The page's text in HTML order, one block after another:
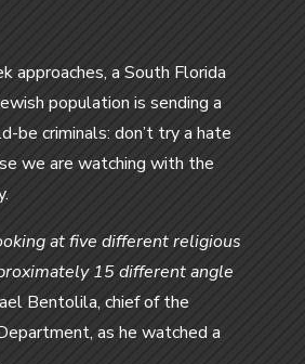
approaches, a South Florida
population is sending a
be criminals: don’t try a hate
we are watching with the
at five different religious
15 different angle
Bentolila, chief of the
as he watched a